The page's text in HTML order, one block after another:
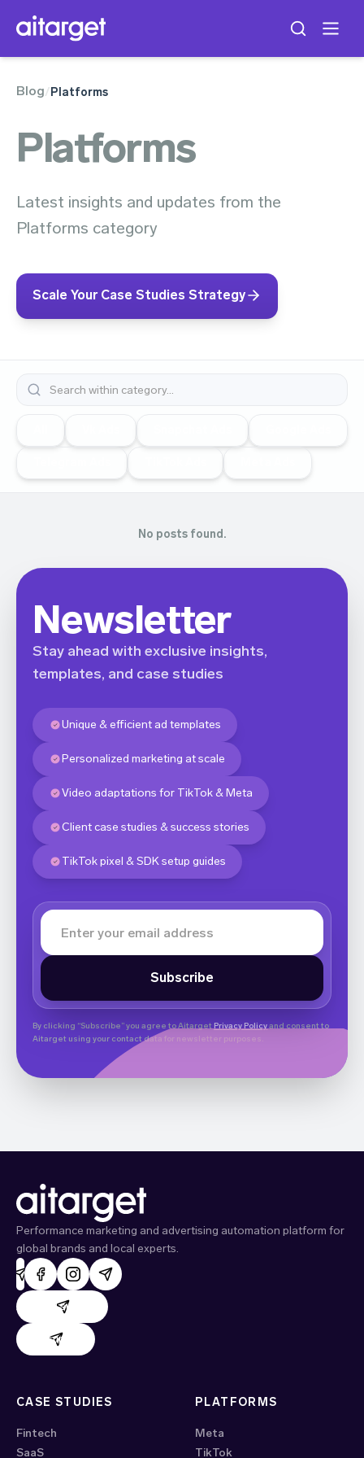
Blog/Platforms
Platforms
Latest insights and updates from the
Platforms category
Scale Your Case Studies Strategy
No posts found.
Newsletter
Stay ahead with exclusive insights,
templates, and case studies
Unique & efficient ad templates
Personalized marketing at scale
Video adaptations for TikTok & Meta
Client case studies & success stories
TikTok pixel & SDK setup guides
By clicking “Subscribe” you agree to Aitarget Privacy Policyand consent to
Aitarget using your contact data for newsletter purposes.
Performance marketing and advertising automation platform for
global brands and local experts.
AdHand support
Evido support
CASE STUDIES
Fintech
SaaS
PLATFORMS
Meta
TikTok